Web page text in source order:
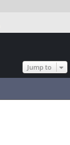
Jump to